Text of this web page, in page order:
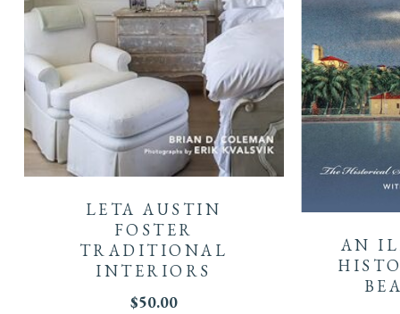
LETA AUSTIN
FOSTER
TRADITIONAL
INTERIORS
$50.00
AN